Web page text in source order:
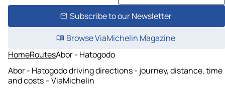
Subscribe to our Newsletter
Browse ViaMichelin Magazine
HomeRoutesAbor - Hatogodo
Abor - Hatogodo driving directions - journey, distance, time
and costs – ViaMichelin